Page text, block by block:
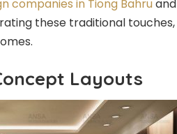
companies in Tiong Bahruand
these traditional touches,
Layouts